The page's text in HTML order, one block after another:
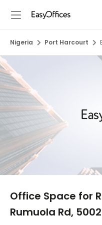
Nigeria Port Harcourt
Office Space for
Rumuola Rd,